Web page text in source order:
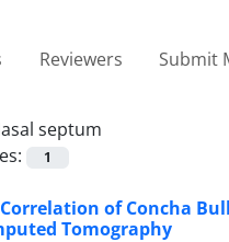
Reviewers Submit
septum
1
of Concha
Tomography